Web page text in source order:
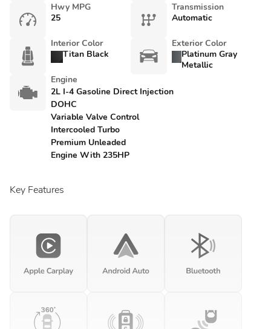
Hwy MPG
25
Transmission
Automatic
Interior Color
Titan Black
Exterior Color
Platinum Gray
Metallic
Engine
2L I-4 Gasoline Direct Injection
DOHC
Variable Valve Control
Intercooled Turbo
Premium Unleaded
Engine With 235HP
Key Features